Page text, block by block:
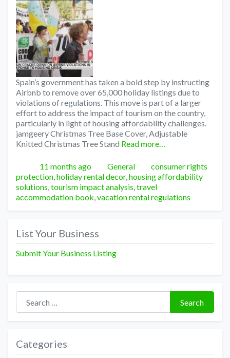
Spain’s government has taken a bold step by instructing
Airbnb to remove over 65,000 holiday listings due to
violations of regulations. This move is part of a larger
effort to address the impact of tourism on the country,
particularly in light of housing affordability challenges.
jamgeery Christmas Tree Base Cover, Adjustable
Knitted Christmas Tree Stand Read more…
Posted
11 months ago Categories
General Tags
consumer rights
protection,holiday rental decor,housing affordability
solutions,tourism impact analysis,travel
accommodation book,vacation rental regulations
List Your Business
Submit Your Business Listing
Search for:
Search
Categories